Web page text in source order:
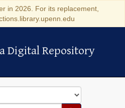
in 2026. For its replacement,
Repository
Digital Repository